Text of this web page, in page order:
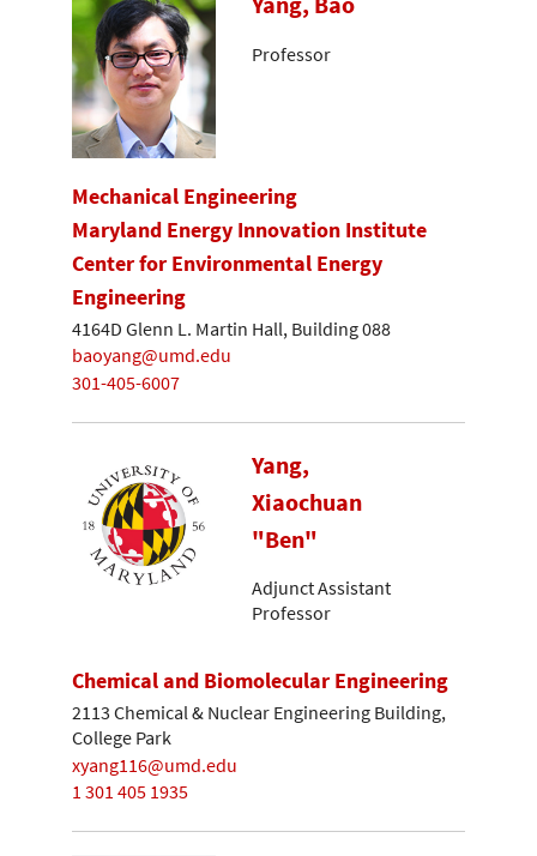
Professor
Mechanical Engineering
Maryland Energy Innovation Institute
Center for Environmental Energy
Engineering
4164D Glenn L. Martin Hall, Building 088
baoyang@umd.edu
301-405-6007
Yang,
Xiaochuan
"Ben"
Adjunct Assistant
Professor
Chemical and Biomolecular Engineering
2113 Chemical & Nuclear Engineering Building,
College Park
xyang116@umd.edu
1 301 405 1935